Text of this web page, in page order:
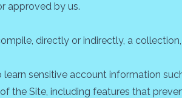
approved by us.
directly or indirectly, a
sensitive account information
the Site, including features that